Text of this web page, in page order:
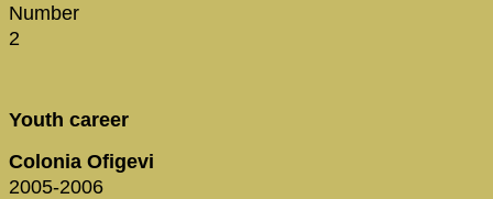
Number
2
Youth career
Colonia Ofigevi
2005-2006